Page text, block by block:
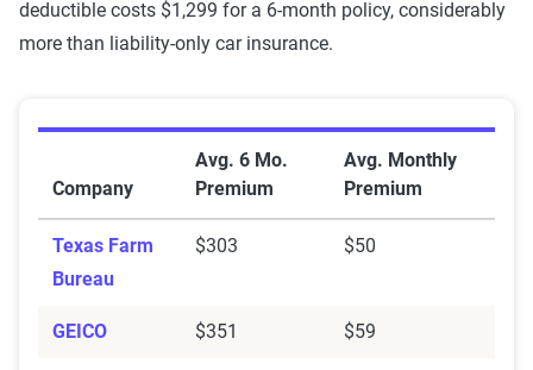
deductible costs $1,299 for a 6-month policy, considerably
more than liability-only car insurance.
Company
Avg. 6 Mo.
Premium
Avg. Monthly
Premium
Texas Farm
Bureau
$303 $50
GEICO $351 $59